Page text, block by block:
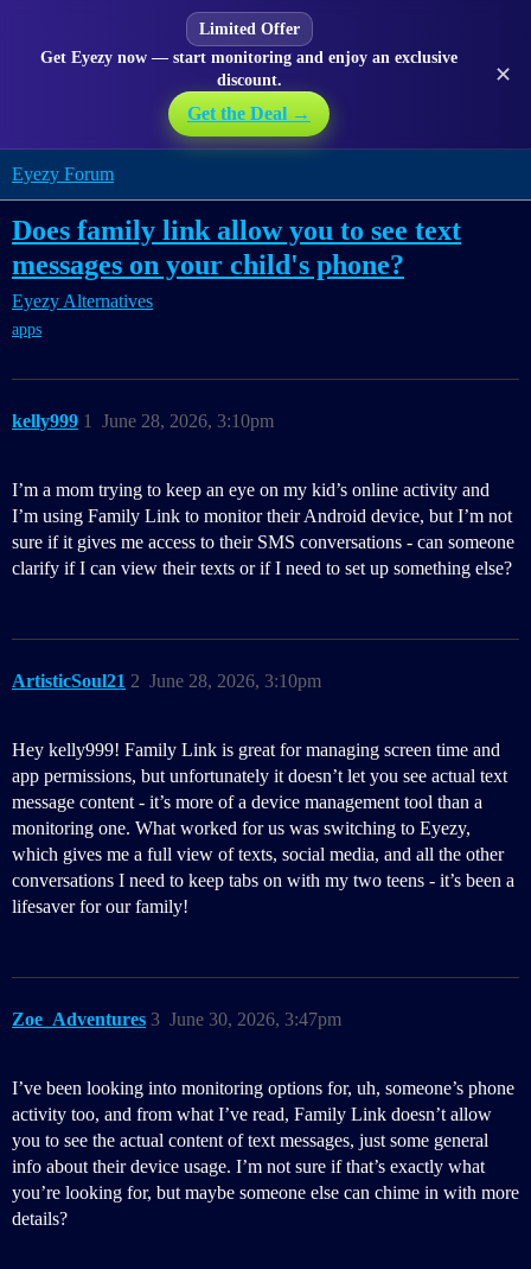
Limited Offer
Get Eyezy now — start monitoring and enjoy an exclusive
discount.
Get the Deal →
✕
Eyezy Forum
Does family link allow you to see text
messages on your child's phone?
Eyezy Alternatives
apps
kelly999 June 28, 2026, 3:10pm
1
I’m a mom trying to keep an eye on my kid’s online activity and
I’m using Family Link to monitor their Android device, but I’m not
sure if it gives me access to their SMS conversations - can someone
clarify if I can view their texts or if I need to set up something else?
ArtisticSoul21 June 28, 2026, 3:10pm
2
Hey kelly999! Family Link is great for managing screen time and
app permissions, but unfortunately it doesn’t let you see actual text
message content - it’s more of a device management tool than a
monitoring one. What worked for us was switching to Eyezy,
which gives me a full view of texts, social media, and all the other
conversations I need to keep tabs on with my two teens - it’s been a
lifesaver for our family!
Zoe_Adventures June 30, 2026, 3:47pm
3
I’ve been looking into monitoring options for, uh, someone’s phone
activity too, and from what I’ve read, Family Link doesn’t allow
you to see the actual content of text messages, just some general
info about their device usage. I’m not sure if that’s exactly what
you’re looking for, but maybe someone else can chime in with more
details?